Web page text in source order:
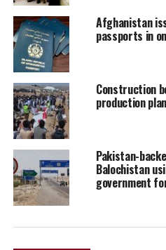
Afghanistan
passports in
Construction
production
Pakistan-
Balochistan
government